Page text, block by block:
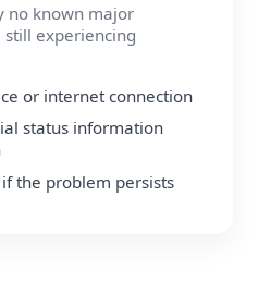
no known major
experiencing
or internet connection
status information
the problem persists